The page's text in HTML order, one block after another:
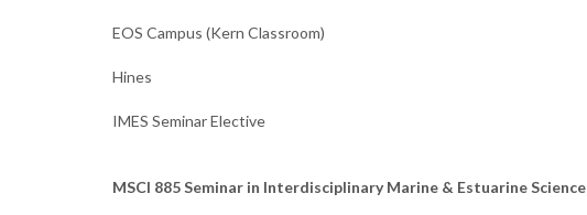
EOS Campus (Kern Classroom)
Hines
IMES Seminar Elective
MSCI 885 Seminar in Interdisciplinary Marine & Estuarine Science